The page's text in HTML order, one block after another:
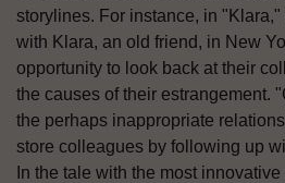
storylines. For instance, in
with Klara, an old friend, in New
opportunity to look back at their
the causes of their estrangement.
the perhaps inappropriate
store colleagues by following up
In the tale with the most